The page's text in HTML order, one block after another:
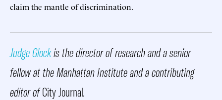
claim the mantle of discrimination.
Judge Glockis the director of research and a senior
fellow at the Manhattan Institute and a contributing
editor ofCity Journal.